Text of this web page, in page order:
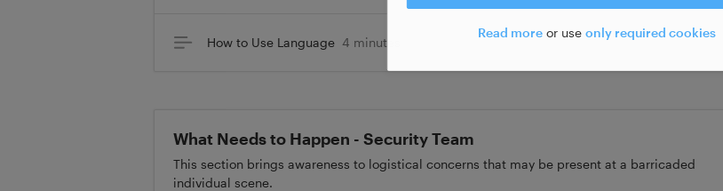
Read more or use only required cookies
How to Use Language 4 minutes
What Needs to Happen - Security Team
This section brings awareness to logistical concerns that may be present at a barricaded
individual scene.